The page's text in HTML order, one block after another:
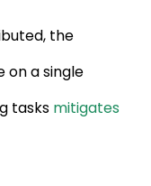
the
on a single
tasks mitigates